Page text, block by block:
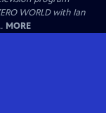
WORLD with Ian
MORE